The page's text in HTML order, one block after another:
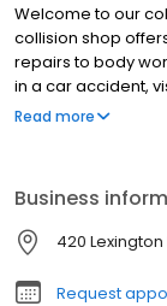
Welcome to our
collision shop
repairs to body
in a car accident,
how we can help
Read more
Business
420 Lexington
Request